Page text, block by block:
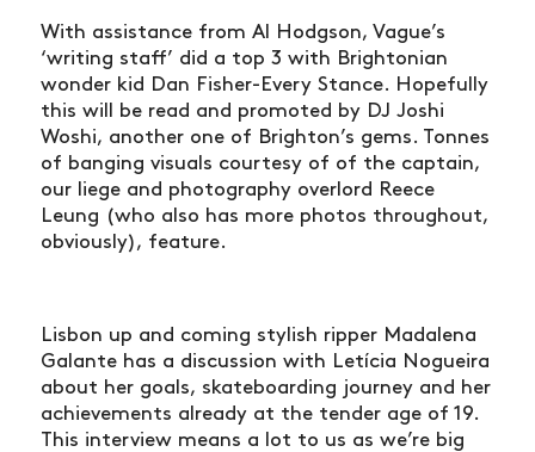
With assistance from Al Hodgson, Vague’s
‘writing staff’ did a top 3 with Brightonian
wonder kid Dan Fisher-Every Stance. Hopefully
this will be read and promoted by DJ Joshi
Woshi, another one of Brighton’s gems. Tonnes
of banging visuals courtesy of of the captain,
our liege and photography overlord Reece
Leung (who also has more photos throughout,
obviously), feature.
Lisbon up and coming stylish ripper Madalena
Galante has a discussion with Letícia Nogueira
about her goals, skateboarding journey and her
achievements already at the tender age of 19.
This interview means a lot to us as we’re big